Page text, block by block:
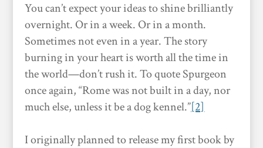
You can’t expect your ideas to shine brilliantly
overnight. Or in a week. Or in a month.
Sometimes not even in a year. The story
burning in your heart is worth all the time in
the world—don’t rush it. To quote Spurgeon
once again, “Rome was not built in a day, nor
much else, unless it be a dog kennel.”[2]
I originally planned to release my first book by